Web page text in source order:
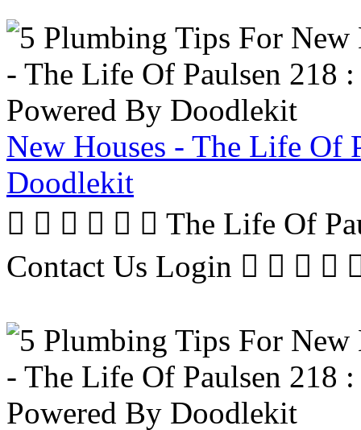
New Houses - The Life Of
Doodlekit
      The Life Of
Contact Us Login   